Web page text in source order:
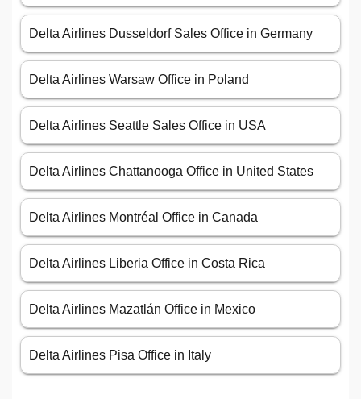
Delta Airlines Dusseldorf Sales Office in Germany
Delta Airlines Warsaw Office in Poland
Delta Airlines Seattle Sales Office in USA
Delta Airlines Chattanooga Office in United States
Delta Airlines Montréal Office in Canada
Delta Airlines Liberia Office in Costa Rica
Delta Airlines Mazatlán Office in Mexico
Delta Airlines Pisa Office in Italy